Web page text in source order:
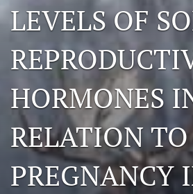
Issues
NAMCS Lake Placid
Photo credits
DMB Award
Grad Student Award
Travel Awards
LEVELS OF
HORMONES
RELATION TO
PREGNANCY